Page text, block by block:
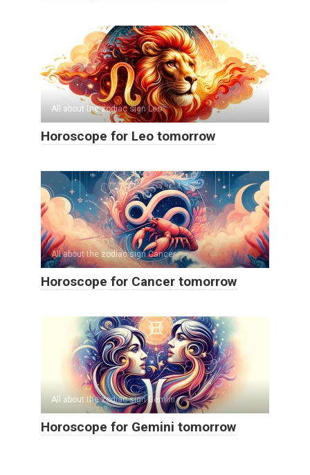
All about the zodiac sign Leo
Horoscope for Leo tomorrow
All about the zodiac sign Cancer
Horoscope for Cancer tomorrow
All about the zodiac sign Gemini
Horoscope for Gemini tomorrow